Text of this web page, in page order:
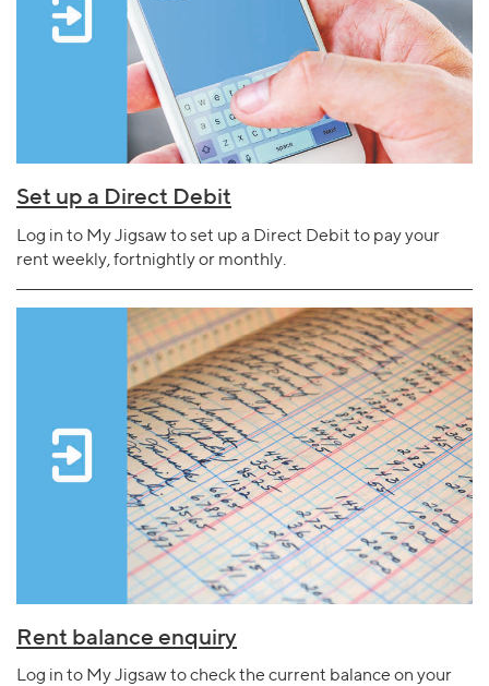
Set up a Direct Debit
Log in to My Jigsaw to set up a Direct Debit to pay your
rent weekly, fortnightly or monthly.
Rent balance enquiry
Log in to My Jigsaw to check the current balance on your